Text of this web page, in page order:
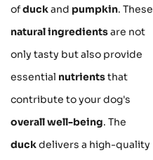
ofduckand pumpkin. These
natural ingredientsare not
only tasty but also provide
essential nutrientsthat
contribute to your dog's
overall well-being. The
duckdelivers a high-quality